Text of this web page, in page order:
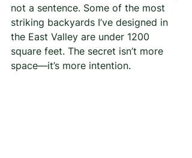
not a sentence. Some of the most
striking backyards I’ve designed in
the East Valley are under 1200
square feet. The secret isn’t more
space—it’s more intention.